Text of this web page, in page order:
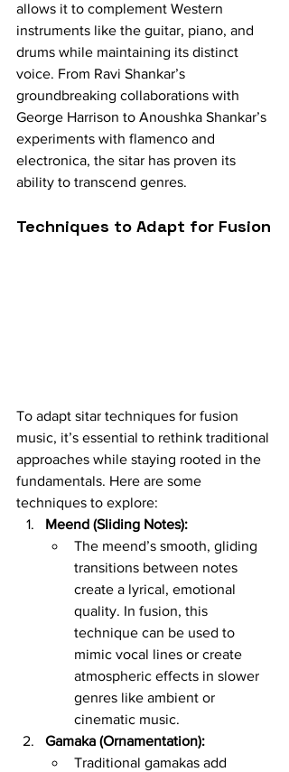
allows it to complement Western
instruments like the guitar, piano, and
drums while maintaining its distinct
voice. From Ravi Shankar’s
groundbreaking collaborations with
George Harrison to Anoushka Shankar’s
experiments with flamenco and
electronica, the sitar has proven its
ability to transcend genres.
Techniques to Adapt for Fusion
To adapt sitar techniques for fusion
music, it’s essential to rethink traditional
approaches while staying rooted in the
fundamentals. Here are some
techniques to explore:
Meend (Sliding Notes):
The meend’s smooth, gliding
transitions between notes
create a lyrical, emotional
quality. In fusion, this
technique can be used to
mimic vocal lines or create
atmospheric effects in slower
genres like ambient or
cinematic music.
Gamaka (Ornamentation):
Traditional gamakas add